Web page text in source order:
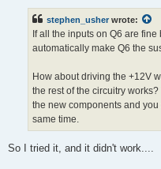
stephen_usher wrote:
If all the inputs on Q6 are
automatically make Q6 the
How about driving the +12V
the rest of the circuitry
the new components and
same time.
So I tried it, and it didn't work....